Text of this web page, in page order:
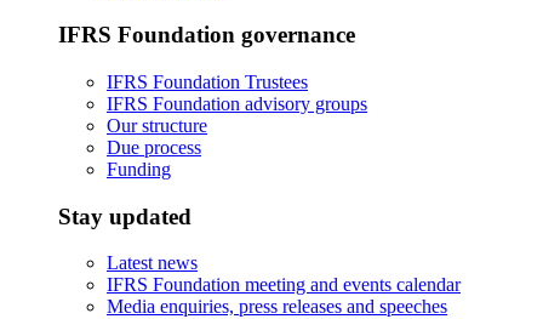
IFRS Foundation governance
IFRS Foundation Trustees
IFRS Foundation advisory groups
Our structure
Due process
Funding
Stay updated
Latest news
IFRS Foundation meeting and events calendar
Media enquiries, press releases and speeches